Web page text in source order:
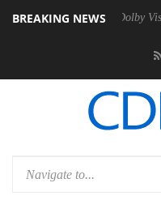
BREAKING NEWS
PSU Dolby Vision 2